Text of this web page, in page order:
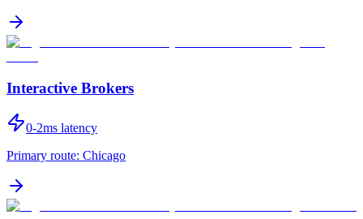
Interactive Brokers
0-2ms latency
Primary route: Chicago